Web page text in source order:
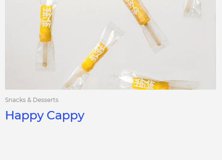
Snacks & Desserts
Happy Cappy